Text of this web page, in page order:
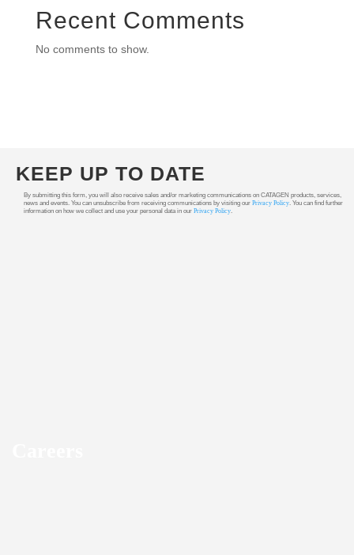
Recent Comments
No comments to show.
KEEP UP TO DATE
By submitting this form, you will also receive sales and/or marketing communications on CATAGEN products, services,
news and events. You can unsubscribe from receiving communications by visiting our Privacy Policy. You can find further
information on how we collect and use your personal data in our Privacy Policy.